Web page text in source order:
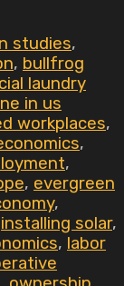
studies,
, bullfrog
laundry
in us
workplaces,
,
,
, evergreen
,
installing solar,
, labor